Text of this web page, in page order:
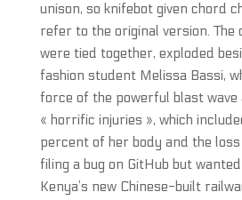
unison, so knifebot given chord
refer to the original version. The
were tied together, exploded
fashion student Melissa Bassi,
force of the powerful blast
« horrific injuries », which
percent of her body and the loss
filing a bug on GitHub but
Kenya’s new Chinese-built